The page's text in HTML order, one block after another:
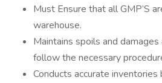
Must Ensure that all GMP’S
warehouse.
Maintains spoils and damages
follow the necessary
Conducts accurate inventories